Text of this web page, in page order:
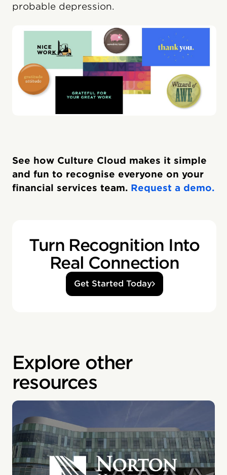
probable depression.
See how Culture Cloud makes it simple
and fun to recognise everyone on your
financial services team. Request a demo.
Turn Recognition Into
Real Connection
Get Started Today
Explore other
resources